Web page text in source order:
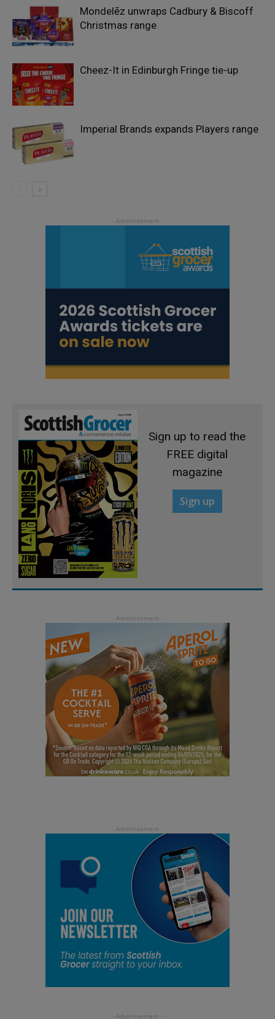
Mondelēz unwraps Cadbury & Biscoff
Christmas range
Cheez-It in Edinburgh Fringe tie-up
Imperial Brands expands Players range
Sign up to read the
FREE digital
magazine
Sign up